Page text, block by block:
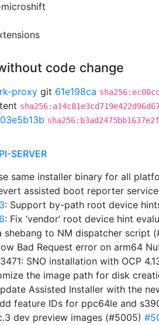
code change
proxy git 61e198ca
03e5b13b
SERVER
same installer binary for all
assisted boot reporter
: Support by-path root device
: Fix ‘vendor’ root device hint
shebang to NM dispatcher script
Bad Request error on arm64
SNO installation with OCP
the image path for disk
Assisted Installer with the
feature IDs for ppc64le and
dev preview images (#5005)